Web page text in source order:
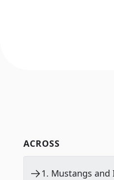
ACROSS
1. Mustangs and